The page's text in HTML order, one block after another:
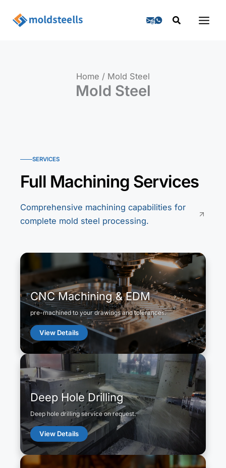
Search
Home Mold Steel
Mold Steel
SERVICES
Full Machining Services
Comprehensive machining capabilities for
complete mold steel processing.
CNC Machining & EDM
pre-machined to your drawings and tolerances.
View Details
Deep Hole Drilling
Deep hole drilling service on request.
View Details